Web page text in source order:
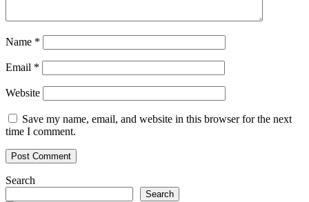
Name *
Email *
Website
Save my name, email, and website in this browser for the next
time I comment.
Search
Search